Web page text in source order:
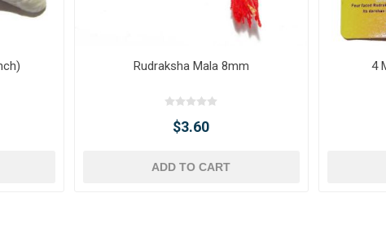
Rudraksha Mala 8mm
$3.60
ADD TO CART
4